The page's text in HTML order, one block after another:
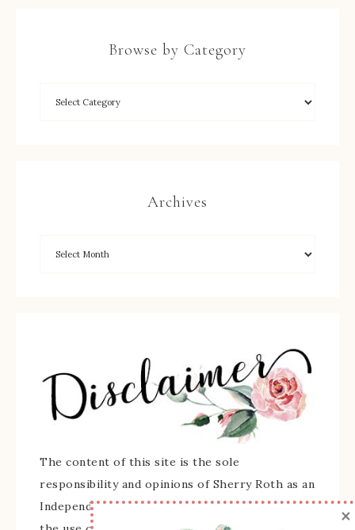
Browse by Category
Archives
The content of this site is the sole
responsibility and opinions of Sherry Roth as an
Independent Stampin' Up! Demonstrator and
×